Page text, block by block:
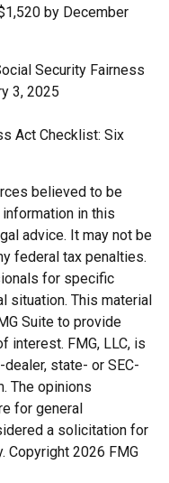
by December
Security Fairness
3, 2025
Act Checklist: Six
believed to be
in this
advice. It may not be
federal tax penalties.
for specific
situation. This material
Suite to provide
interest. FMG, LLC, is
state- or SEC-
The opinions
for general
a solicitation for
Copyright 2026 FMG